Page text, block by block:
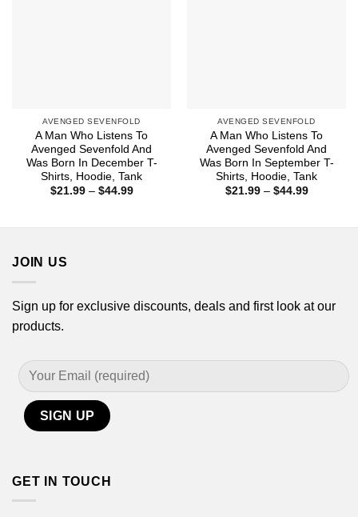
AVENGED SEVENFOLD
A Man Who Listens To
Avenged Sevenfold And
Was Born In December T-
Shirts, Hoodie, Tank
$21.99 – $44.99Price
AVENGED SEVENFOLD
A Man Who Listens To
Avenged Sevenfold And
Was Born In September T-
Shirts, Hoodie, Tank
$21.99 – $44.99Price
JOIN US
Sign up for exclusive discounts, deals and first look at our
products.
GET IN TOUCH